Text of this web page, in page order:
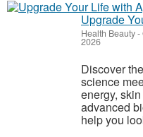
Upgrade
Health Beauty-
2026
Discover
science
energy,
advanced
help you